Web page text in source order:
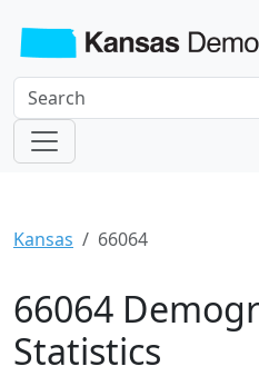
Kansas 66064
66064
Statistics